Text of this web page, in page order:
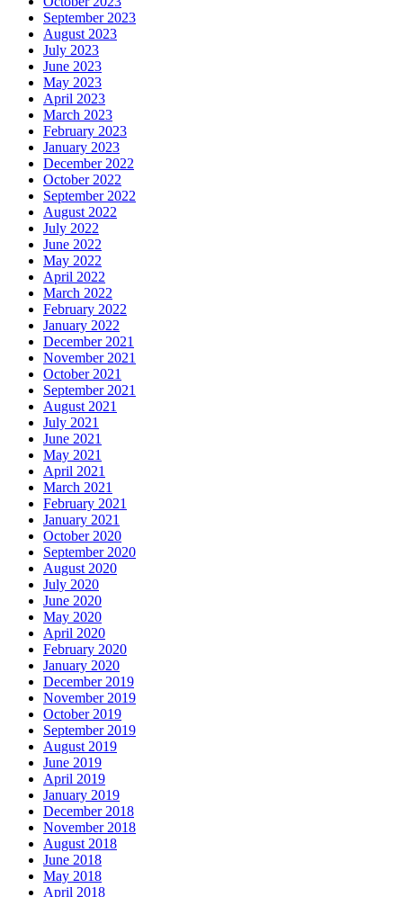
September 2023
August 2023
July 2023
June 2023
May 2023
April 2023
March 2023
February 2023
January 2023
December 2022
October 2022
September 2022
August 2022
July 2022
June 2022
May 2022
April 2022
March 2022
February 2022
January 2022
December 2021
November 2021
October 2021
September 2021
August 2021
July 2021
June 2021
May 2021
April 2021
March 2021
February 2021
January 2021
October 2020
September 2020
August 2020
July 2020
June 2020
May 2020
April 2020
February 2020
January 2020
December 2019
November 2019
October 2019
September 2019
August 2019
June 2019
April 2019
January 2019
December 2018
November 2018
August 2018
June 2018
May 2018
April 2018